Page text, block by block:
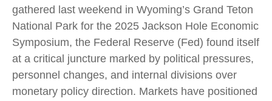
gathered last weekend in Wyoming’s Grand Teton
National Park for the 2025 Jackson Hole Economic
Symposium, the Federal Reserve (Fed) found itself
at a critical juncture marked by political pressures,
personnel changes, and internal divisions over
monetary policy direction. Markets have positioned